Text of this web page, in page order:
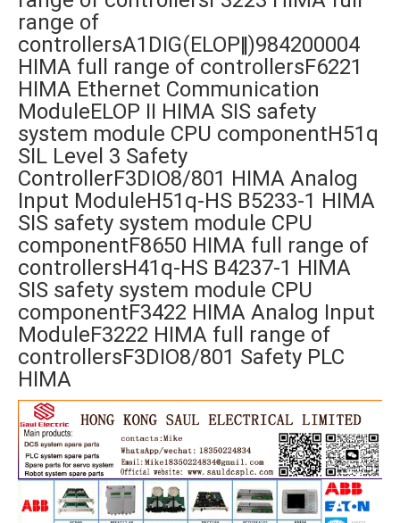
range of
controllersA1DIG(ELOP‖)984200004
HIMA full range of controllersF6221
HIMA Ethernet Communication
ModuleELOP II HIMA SIS safety
system module CPU componentH51q
SIL Level 3 Safety
ControllerF3DIO8/801 HIMA Analog
Input ModuleH51q-HS B5233-1 HIMA
SIS safety system module CPU
componentF8650 HIMA full range of
controllersH41q-HS B4237-1 HIMA
SIS safety system module CPU
componentF3422 HIMA Analog Input
ModuleF3222 HIMA full range of
controllersF3DIO8/801 Safety PLC
HIMA